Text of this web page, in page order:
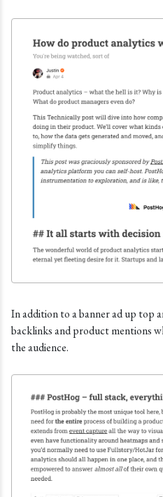
In addition to a banner ad up top
backlinks and product mentions
the audience.